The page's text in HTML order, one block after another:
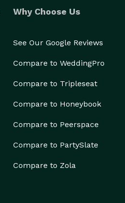
Why Choose Us
See Our Google Reviews
Compare to WeddingPro
Compare to Tripleseat
Compare to Honeybook
Compare to Peerspace
Compare to PartySlate
Compare to Zola